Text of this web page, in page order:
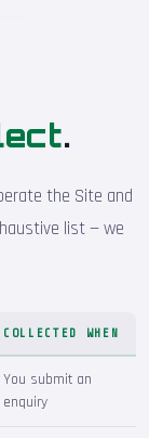
.
the Site and
list — we
COLLECTED WHEN
You submit an
enquiry